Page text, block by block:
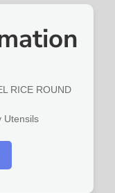
RICE ROUND
Utensils